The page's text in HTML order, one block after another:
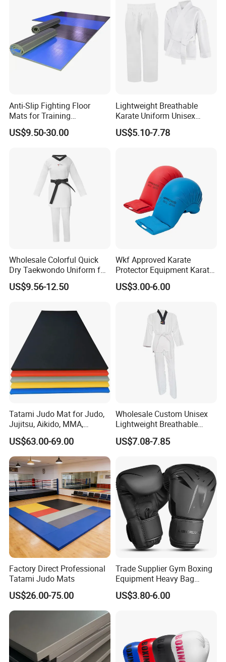
Anti-Slip Fighting Floor
Mats for Training
Equipment Gymnastics
Fitness Training Combat
US$9.50-30.00
Lightweight Breathable
Karate Uniform Unisex
Karate Gi for Adult Martial
Arts Training
US$5.10-7.78
Wholesale Colorful Quick
Dry Taekwondo Uniform for
Daily Training Practice
US$9.56-12.50
Wkf Approved Karate
Protector Equipment Karate
Mitts
US$3.00-6.00
Tatami Judo Mat for Judo,
Jujitsu, Aikido, MMA,
Submission and All Other
Disciplines Involving Falls
or Projections to The
Ground Use
US$63.00-69.00
Wholesale Custom Unisex
Lightweight Breathable
Mesh Coach Taekwondo Gi
Martial Arts Uniform
US$7.08-7.85
Factory Direct Professional
Tatami Judo Mats
US$26.00-75.00
Trade Supplier Gym Boxing
Equipment Heavy Bag
Professional Adult
Children's Sanda Muay Thai
US$3.80-6.00